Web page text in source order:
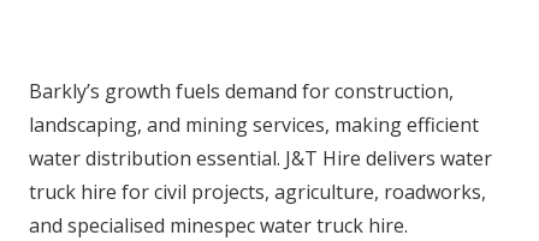
Barkly’s growth fuels demand for construction,
landscaping, and mining services, making efficient
water distribution essential. J&T Hire delivers water
truck hire for civil projects, agriculture, roadworks,
and specialised minespec water truck hire.